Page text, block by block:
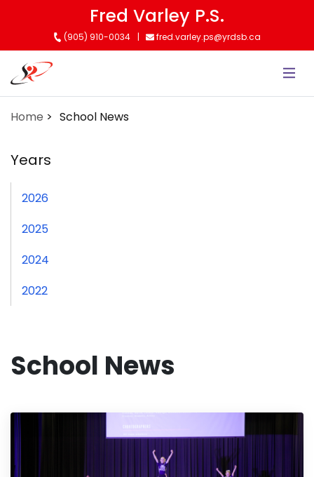
content
Fred Varley P.S.
(905) 910-0034 fred.varley.ps@yrdsb.ca
Home School News
Years
2026
2025
2024
2022
School News